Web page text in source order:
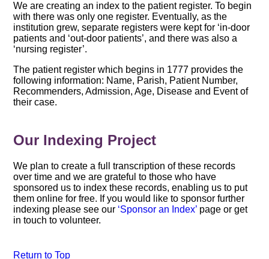
We are creating an index to the patient register. To begin
with there was only one register. Eventually, as the
institution grew, separate registers were kept for ‘in-door
patients and ‘out-door patients’, and there was also a
‘nursing register’.
The patient register which begins in 1777 provides the
following information: Name, Parish, Patient Number,
Recommenders, Admission, Age, Disease and Event of
their case.
Our Indexing Project
We plan to create a full transcription of these records
over time and we are grateful to those who have
sponsored us to index these records, enabling us to put
them online for free. If you would like to sponsor further
indexing please see our ‘Sponsor an Index’ page or get
in touch to volunteer.
Return to Top